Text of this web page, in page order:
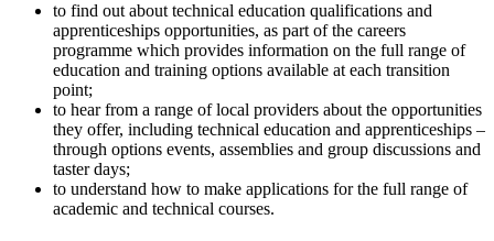
to find out about technical education qualifications and
apprenticeships opportunities, as part of the careers
programme which provides information on the full range of
education and training options available at each transition
point;
to hear from a range of local providers about the opportunities
they offer, including technical education and apprenticeships –
through options events, assemblies and group discussions and
taster days;
to understand how to make applications for the full range of
academic and technical courses.